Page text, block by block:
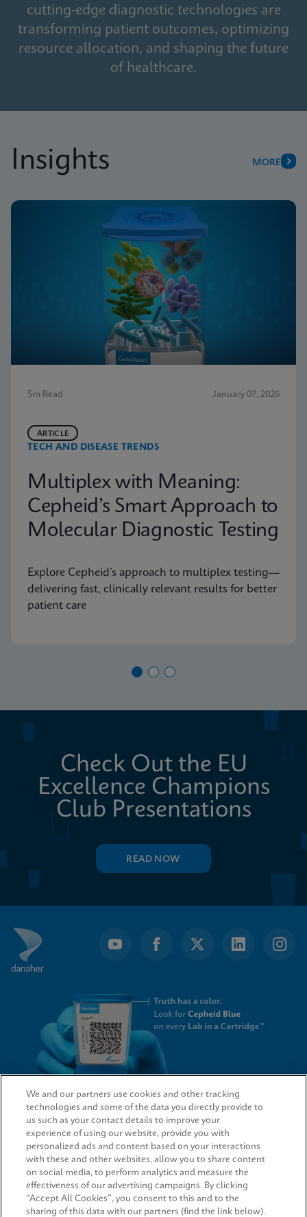
cutting-edge diagnostic technologies are
transforming patient outcomes, optimizing
resource allocation, and shaping the future
of healthcare.
Insights MORE
5m Read January 07, 2026
TECH AND DISEASE TRENDS
ARTICLE
Multiplex with Meaning:
Cepheid’s Smart Approach to
Molecular Diagnostic Testing
Explore Cepheid’s approach to multiplex testing—
delivering fast, clinically relevant results for better
patient care
Check Out the EU
Excellence Champions
Club Presentations
READ NOW
QUICK LINKS
LEGAL
We and our partners use cookies and other tracking
technologies and some of the data you directly provide to
us such as your contact details to improve your
experience of using our website, provide you with
personalized ads and content based on your interactions
with these and other websites, allow you to share content
on social media, to perform analytics and measure the
effectiveness of our advertising campaigns. By clicking
“Accept All Cookies”, you consent to this and to the
sharing of this data with our partners (find the link below).